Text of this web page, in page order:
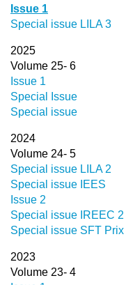
Issue 1
Special issue LILA 3
2025
Volume 25- 6
Issue 1
Special Issue
Special issue
2024
Volume 24- 5
Special issue LILA 2
Special issue IEES
Issue 2
Special issue IREEC 2
Special issue SFT
2023
Volume 23- 4